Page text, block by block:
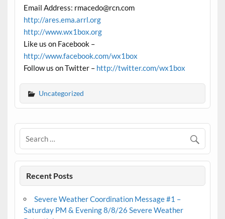
Email Address: rmacedo@rcn.com
http://ares.ema.arrl.org
http://www.wx1box.org
Like us on Facebook –
http://www.facebook.com/wx1box
Follow us on Twitter – http://twitter.com/wx1box
Uncategorized
Recent Posts
Severe Weather Coordination Message #1 –
Saturday PM & Evening 8/8/26 Severe Weather